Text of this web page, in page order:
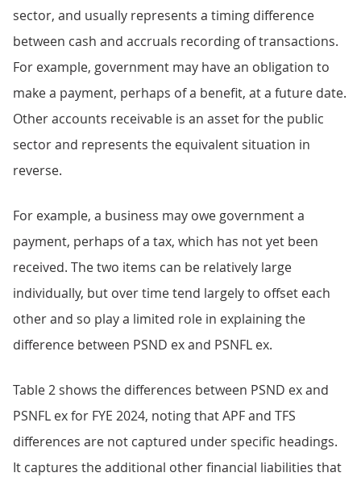
sector, and usually represents a timing difference
between cash and accruals recording of transactions.
For example, government may have an obligation to
make a payment, perhaps of a benefit, at a future date.
Other accounts receivable is an asset for the public
sector and represents the equivalent situation in
reverse.
For example, a business may owe government a
payment, perhaps of a tax, which has not yet been
received. The two items can be relatively large
individually, but over time tend largely to offset each
other and so play a limited role in explaining the
difference between PSND ex and PSNFL ex.
Table 2 shows the differences between PSND ex and
PSNFL ex for FYE 2024, noting that APF and TFS
differences are not captured under specific headings.
It captures the additional other financial liabilities that